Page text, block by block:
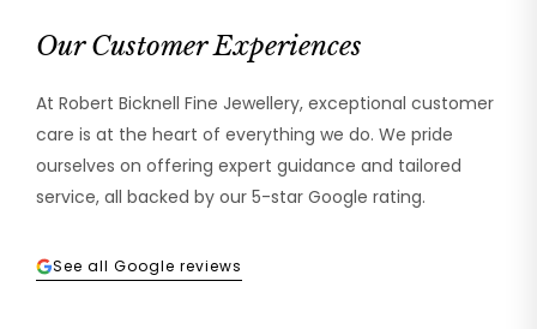
Our Customer Experiences
At Robert Bicknell Fine Jewellery, exceptional customer
care is at the heart of everything we do. We pride
ourselves on offering expert guidance and tailored
service, all backed by our 5-star Google rating.
See all Google reviews